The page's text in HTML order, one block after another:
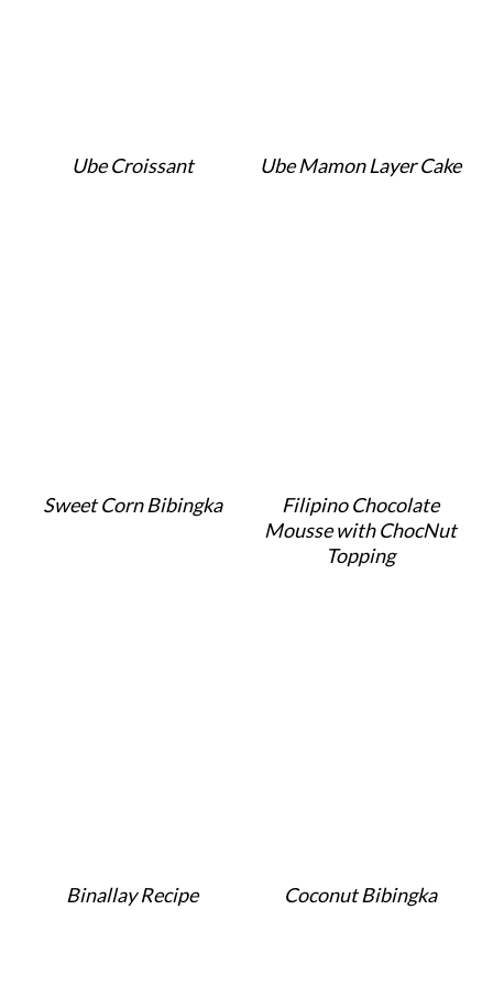
Ube Croissant Ube Mamon Layer Cake
Sweet Corn Bibingka
Filipino Chocolate
Mousse with ChocNut
Topping
Binallay Recipe Coconut Bibingka